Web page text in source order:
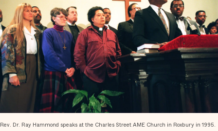
Rev. Dr. Ray Hammond speaks at the Charles Street AME Church in Roxbury in 1995.